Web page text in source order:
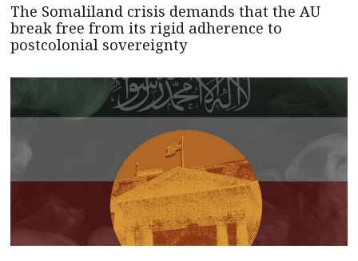
The Somaliland crisis demands that the AU
break free from its rigid adherence to
postcolonial sovereignty